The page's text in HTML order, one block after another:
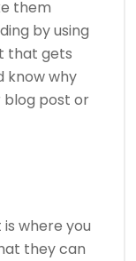
them
by using
that gets
know why
blog post or
where you
they can